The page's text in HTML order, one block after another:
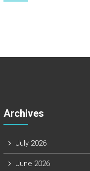
Archives
July 2026
June 2026